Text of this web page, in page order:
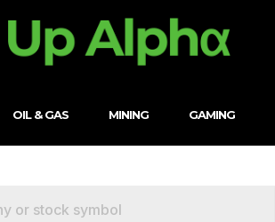
OIL & GAS MINING GAMING